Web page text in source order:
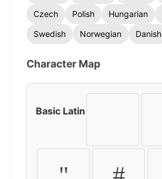
Czech
Polish Hungarian
Swedish
Norwegian Danish
Character Map
Basic Latin